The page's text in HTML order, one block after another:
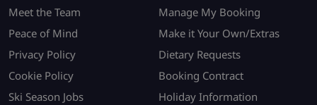
Meet the Team
Peace of Mind
Privacy Policy
Cookie Policy
Ski Season Jobs
Manage My Booking
Make it Your Own/Extras
Dietary Requests
Booking Contract
Holiday Information